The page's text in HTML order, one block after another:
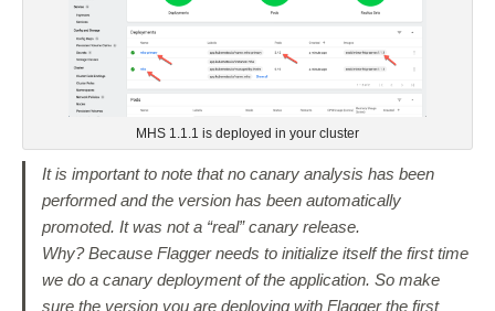
MHS 1.1.1 is deployed in your cluster
It is important to note that no canary analysis has been
performed and the version has been automatically
promoted. It was not a “real” canary release.
Why? Because Flagger needs to initialize itself the first time
we do a canary deployment of the application. So make
sure the version you are deploying with Flagger the first